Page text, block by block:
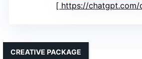
https://chatgpt.com/
CREATIVE PACKAGE